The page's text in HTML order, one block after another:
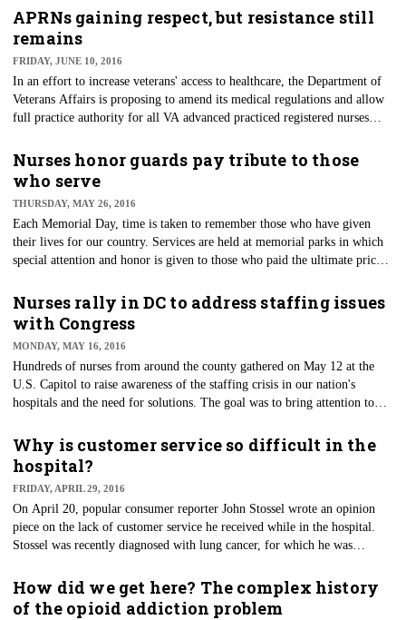
favor of more authority for ARPNs, which causes the question of quality
care to be raised once again.
APRNs gaining respect, but resistance still
remains
FRIDAY, JUNE 10, 2016
​In an effort to increase veterans' access to healthcare, the Department of
Veterans Affairs is proposing to amend its medical regulations and allow
full practice authority for all VA advanced practiced registered nurses
medical care for the nation's service men and women. The VA would join
a growing number of states that currently allow them to practice
independently.
Nurses honor guards pay tribute to those
who serve
THURSDAY, MAY 26, 2016
Each Memorial Day, time is taken to remember those who have given
their lives for our country. Services are held at memorial parks in which
special attention and honor is given to those who paid the ultimate price
various military branches will ceremoniously provide funeral honors for
fallen soldiers. These volunteers will bring dignity, respect and a
ceremonial reverence to those they attend.
Nurses rally in DC to address staffing issues
with Congress
MONDAY, MAY 16, 2016
Hundreds of nurses from around the county gathered on May 12 at the
U.S. Capitol to raise awareness of the staffing crisis in our nation's
hospitals and the need for solutions. The goal was to bring attention to
Reform and Patient Advocacy Act (S. 864) and the Nurse Staffing
Standards for Patient Safety and Quality Care Act of 2015 (H.R. 1602).
The bills mandate national nurse-to-patient ratios that are similar to those
that have been successfully in effect in California since 2004.
Why is customer service so difficult in the
hospital?
FRIDAY, APRIL 29, 2016
On April 20, popular consumer reporter John Stossel wrote an opinion
piece on the lack of customer service he received while in the hospital.
Stossel was recently diagnosed with lung cancer, for which he was
How did we get here? The complex history
of the opioid addiction problem